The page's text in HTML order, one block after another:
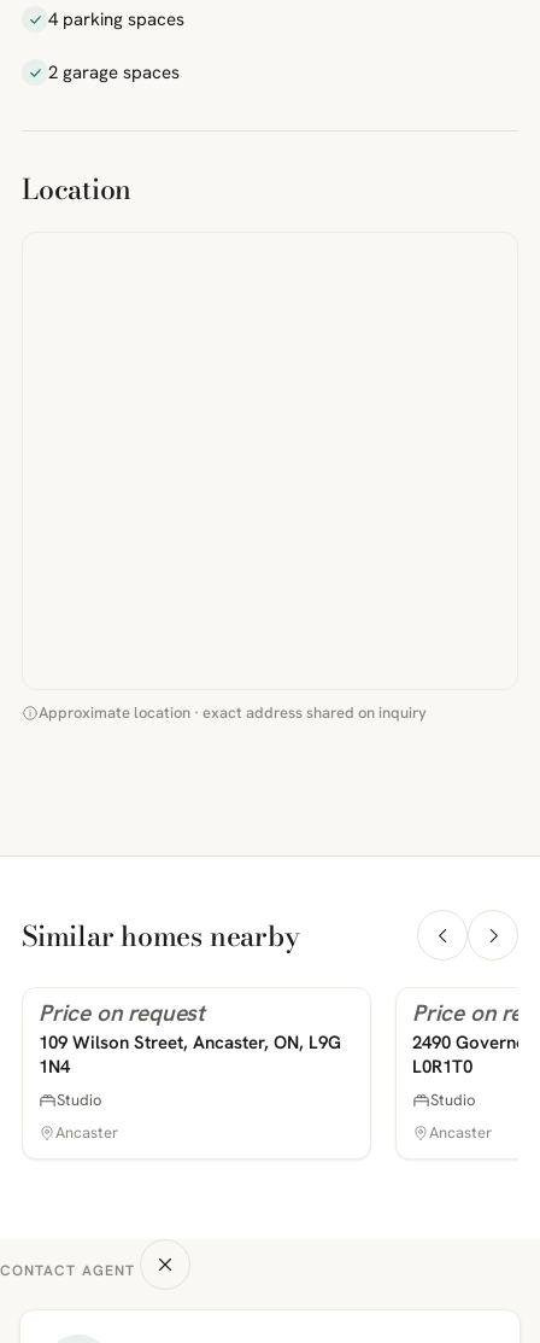
4 parking spaces
2 garage spaces
Location
Approximate location · exact address shared on inquiry
Similar homes nearby
PHOTOS COMING SOON
For Rent
Price on request
109 Wilson Street, Ancaster, ON, L9G
1N4
Studio
Ancaster
PHOTOS COMING SOON
For Rent
Price on
2490
L0R1T0
Studio
Ancaster
CONTACT AGENT